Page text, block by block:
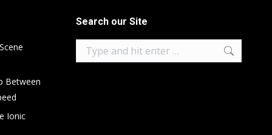
Between
Ionic
Search our Site
Search: